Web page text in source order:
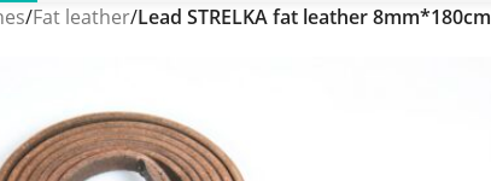
/Fat leather/Lead STRELKA fat leather 8mm*180cm